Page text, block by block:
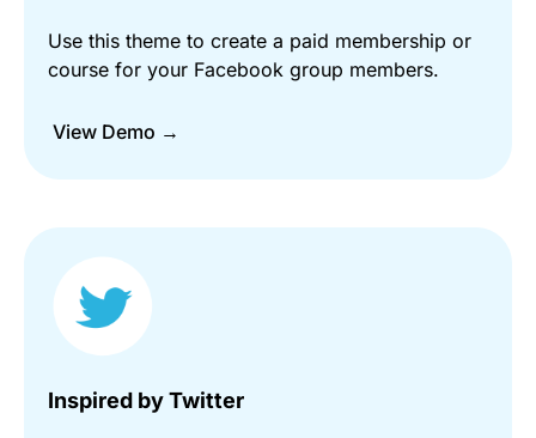
Use this theme to create a paid membership or
course for your Facebook group members.
View Demo →
Inspired by Twitter